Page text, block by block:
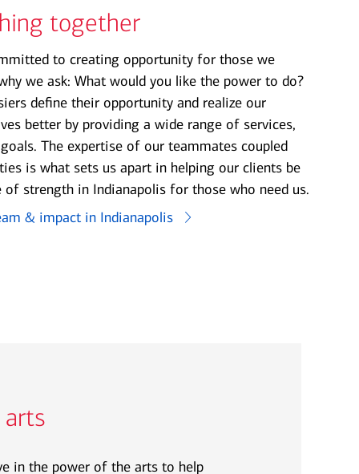
together
to creating opportunity for those we
we ask: What would you like the power to do?
define their opportunity and realize our
better by providing a wide range of services,
The expertise of our teammates coupled
is what sets us apart in helping our clients be
of strength in Indianapolis for those who need us.
& impact in Indianapolis
in the power of the arts to help